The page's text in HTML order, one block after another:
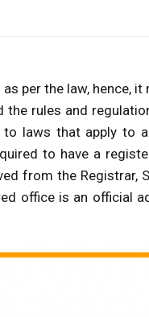
per the law, hence,
the rules and
laws that apply to
to have a
from the Registrar,
office is an official